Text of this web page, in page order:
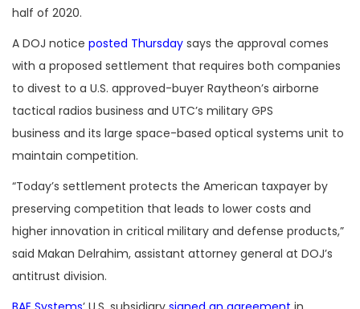
half of 2020.
A DOJ notice posted Thursday says the approval comes
with a proposed settlement that requires both companies
to divest to a U.S. approved-buyer Raytheon’s airborne
tactical radios business and UTC’s military GPS
business and its large space-based optical systems unit to
maintain competition.
“Today’s settlement protects the American taxpayer by
preserving competition that leads to lower costs and
higher innovation in critical military and defense products,”
said Makan Delrahim, assistant attorney general at DOJ’s
antitrust division.